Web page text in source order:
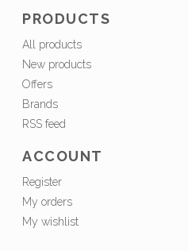
PRODUCTS
All products
New products
Offers
Brands
RSS feed
ACCOUNT
Register
My orders
My wishlist